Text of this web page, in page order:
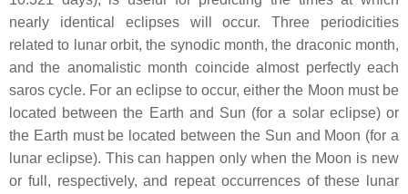
nearly identical eclipses will occur. Three periodicities
related to lunar orbit, the synodic month, the draconic month,
and the anomalistic month coincide almost perfectly each
saros cycle. For an eclipse to occur, either the Moon must be
located between the Earth and Sun (for a solar eclipse) or
the Earth must be located between the Sun and Moon (for a
lunar eclipse). This can happen only when the Moon is new
or full, respectively, and repeat occurrences of these lunar